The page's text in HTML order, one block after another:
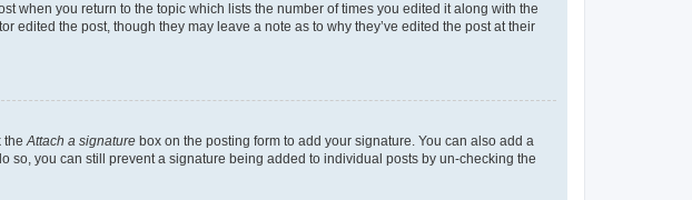
when you return to the topic which lists the number of times you edited it along with the
the post, though they may leave a note as to why they’ve edited the post at their
theAttach a signature box on the posting form to add your signature. You can also add a
you can still prevent a signature being added to individual posts by un-checking the